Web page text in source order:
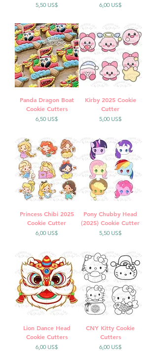
Precio
5,50 US$ Precio
6,00 US$
Panda Dragon Boat
Cookie Cutters
Precio
6,50 US$
Kirby 2025 Cookie
Cutter
Precio
5,00 US$
Princess Chibi 2025
Cookie Cutter
Precio
6,00 US$
Pony Chubby Head
(2025) Cookie Cutter
Precio
5,50 US$
Lion Dance Head
Cookie Cutters
Precio
6,00 US$
CNY Kitty Cookie
Cutters
Precio
6,00 US$